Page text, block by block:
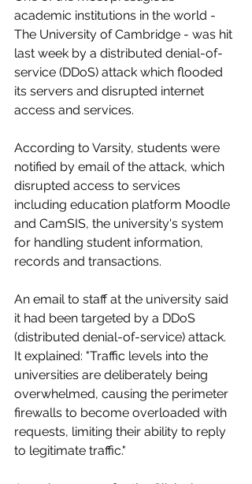
academic institutions in the world -
The University of Cambridge - was hit
last week by a distributed denial-of-
service (DDoS) attack which flooded
its servers and disrupted internet
access and services.
According to Varsity, students were
notified by email of the attack, which
disrupted access to services
including education platform Moodle
and CamSIS, the university's system
for handling student information,
records and transactions.
An email to staff at the university said
it had been targeted by a DDoS
(distributed denial-of-service) attack.
It explained: "Traffic levels into the
universities are deliberately being
overwhelmed, causing the perimeter
firewalls to become overloaded with
requests, limiting their ability to reply
to legitimate traffic."